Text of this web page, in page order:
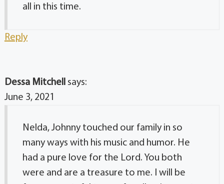
all in this time.
Reply
Dessa Mitchell says:
June 3, 2021
Nelda, Johnny touched our family in so
many ways with his music and humor. He
had a pure love for the Lord. You both
were and are a treasure to me. I will be